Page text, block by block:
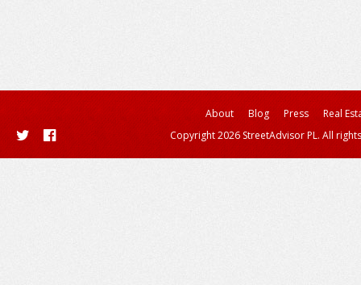
About Blog Press
Real
Copyright 2026 StreetAdvisor PL. All